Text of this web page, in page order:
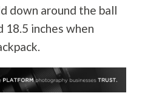
down around the ball
18.5 inches when